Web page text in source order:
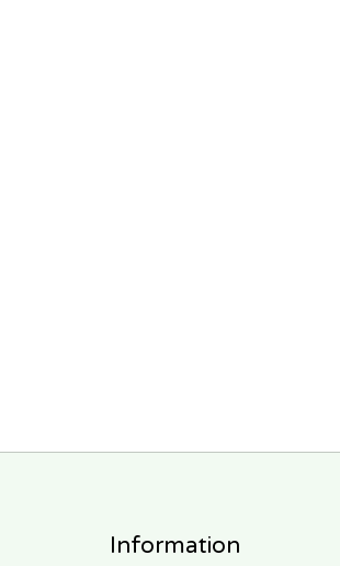
Information